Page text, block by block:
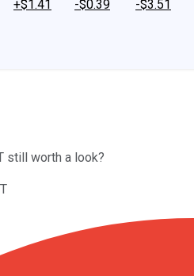
+$1.41
-$0.39
-$3.51
still worth a look?